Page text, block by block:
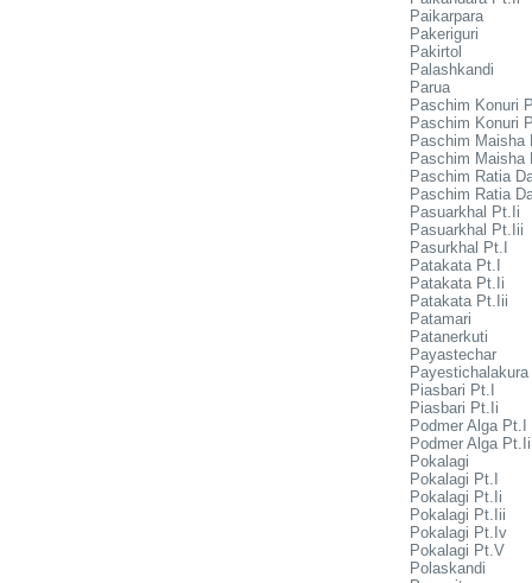
Paikarpara
Pakeriguri
Pakirtol
Palashkandi
Parua
Paschim Konuri
Paschim Konuri
Paschim Maisha
Paschim Maisha
Paschim Ratia
Paschim Ratia
Pasuarkhal Pt.Ii
Pasuarkhal Pt.Iii
Pasurkhal Pt.I
Patakata Pt.I
Patakata Pt.Ii
Patakata Pt.Iii
Patamari
Patanerkuti
Payastechar
Payestichalakura
Piasbari Pt.I
Piasbari Pt.Ii
Podmer Alga Pt.I
Podmer Alga Pt.Ii
Pokalagi
Pokalagi Pt.I
Pokalagi Pt.Ii
Pokalagi Pt.Iii
Pokalagi Pt.Iv
Pokalagi Pt.V
Polaskandi